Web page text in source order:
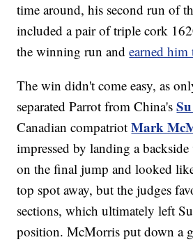
time around, his second run of
included a pair of triple cork
the winning run andearned
The win didn't come easy, as
separated Parrot from China's
Canadian compatriotMark
impressed by landing a
on the final jump and looked
top spot away, but the judges
sections, which ultimately left
position. McMorris put down a